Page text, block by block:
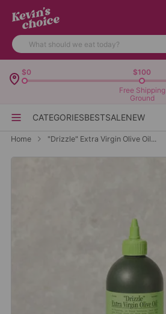
CATEGORIESBESTSALENEW
$0 $100
Free Shipping
Ground
Home "Drizzle" Extra Virgin Olive Oil...